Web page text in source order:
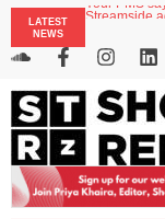
LATEST
NEWS
Your PMS
onefinestay
North of